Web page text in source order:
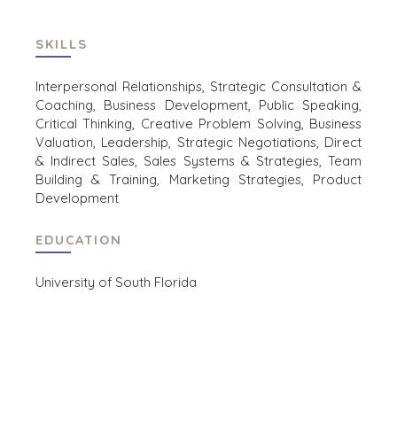
SKILLS
Interpersonal Relationships, Strategic Consultation &
Coaching, Business Development, Public Speaking,
Critical Thinking, Creative Problem Solving, Business
Valuation, Leadership, Strategic Negotiations, Direct
& Indirect Sales, Sales Systems & Strategies, Team
Building & Training, Marketing Strategies, Product
Development
EDUCATION
University of South Florida
CAREERS
OPEN POSITIONS
KOPER EVENTS
WEBINARS
VERKOPERS
GROEIKAPITAAL AANTREKKEN
M&A STRATEGIEËN
WAAROM BENCHMARK?